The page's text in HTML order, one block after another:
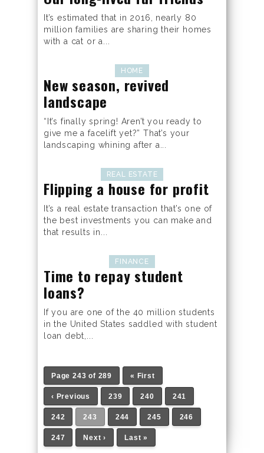
It’s estimated that in 2016, nearly 80
million families are sharing their homes
with a cat or a...
HOME
New season, revived
landscape
“It’s finally spring! Aren’t you ready to
give me a facelift yet?” That’s your
landscaping whining after a...
REAL ESTATE
Flipping a house for profit
It’s a real estate transaction that’s one of
the best investments you can make and
that results in...
FINANCE
Time to repay student
loans?
If you are one of the 40 million students
in the United States saddled with student
loan debt,...
Page 243 of 289 « First
‹ Previous 239 240 241
242 243 244 245 246
247 Next › Last »